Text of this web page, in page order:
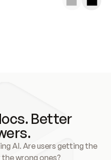
Better
AI. Are users getting the
wrong ones?